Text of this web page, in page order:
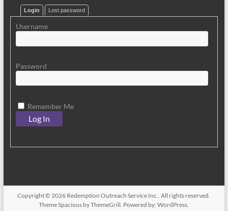
Login Lost password
Username
Password
Remember Me
Copyright © 2026 Redemption Outreach Service Inc.. All rights reserved.
ThemeSpacious by ThemeGrill. Powered by:WordPress.